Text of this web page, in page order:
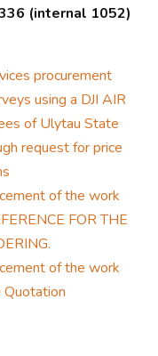
(internal 1052)
procurement
using a DJI AIR
of Ulytau State
request for price
of the work
FOR THE
of the work
Quotation